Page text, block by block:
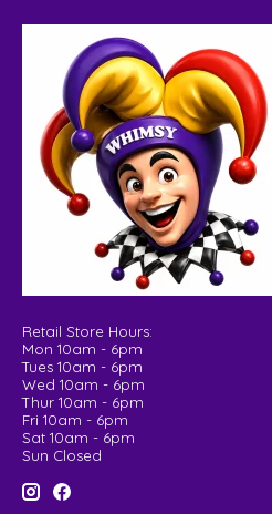
Retail Store Hours:
Mon 10am - 6pm
Tues 10am - 6pm
Wed 10am - 6pm
Thur 10am - 6pm
Fri 10am - 6pm
Sat 10am - 6pm
Sun Closed